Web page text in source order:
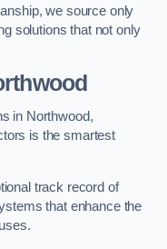
we source only
solutions that not only
in Northwood,
is the smartest
track record of
that enhance the